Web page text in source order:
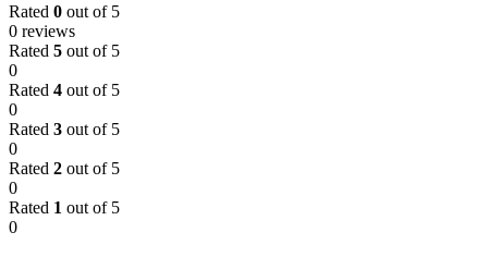
Rated 0 out of 5
0 reviews
Rated 5 out of 5
0
Rated 4 out of 5
0
Rated 3 out of 5
0
Rated 2 out of 5
0
Rated 1 out of 5
0